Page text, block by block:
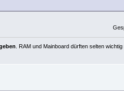
. RAM und Mainboard dürften selten wichtig